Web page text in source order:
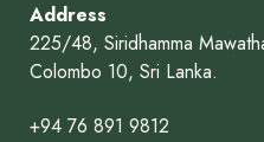
Address
225/48, Siridhamma
Colombo 10, Sri Lanka.
+94 76 891 9812